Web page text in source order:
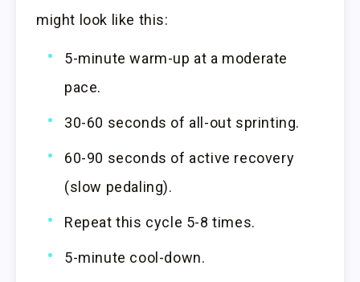
might look like this:
5-minute warm-up at a moderate
pace.
30-60 seconds of all-out sprinting.
60-90 seconds of active recovery
(slow pedaling).
Repeat this cycle 5-8 times.
5-minute cool-down.